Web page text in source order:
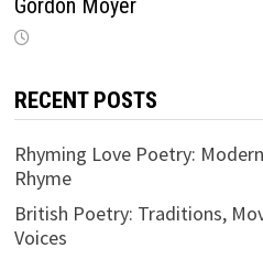
Gordon Moyer
RECENT POSTS
Rhyming Love Poetry:
Rhyme
British Poetry: Traditions,
Voices